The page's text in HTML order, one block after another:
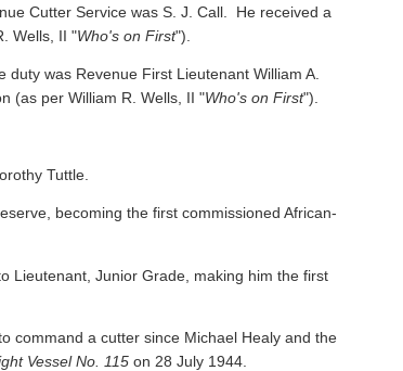
Cutter Service was S. J. Call. He received a
Wells, II "Who's on First").
was Revenue First Lieutenant William A.
(as per William R. Wells, II "Who's on First").
Tuttle.
becoming the first commissioned African-
Lieutenant, Junior Grade, making him the first
command a cutter since Michael Healy and the
Vessel No. 115on 28 July 1944.